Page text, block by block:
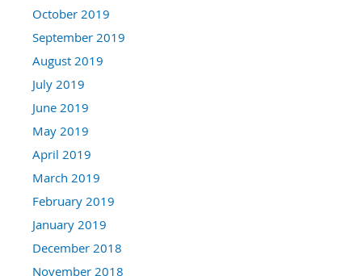
October 2019
September 2019
August 2019
July 2019
June 2019
May 2019
April 2019
March 2019
February 2019
January 2019
December 2018
November 2018